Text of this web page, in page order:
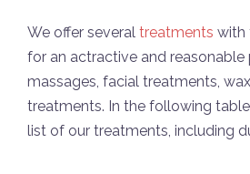
We offer several treatments with
for an actractive and reasonable
massages, facial treatments,
treatments. In the following
list of our treatments, including